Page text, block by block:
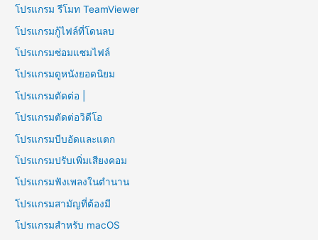
โปรแกรม รีโมท TeamViewer
โปรแกรมกู้ไฟล์ที่โดนลบ
โปรแกรมซ่อมแซมไฟล์
โปรแกรมดูหนังยอดนิยม
โปรแกรมตัดต่อ |
โปรแกรมตัดต่อวิดีโอ
โปรแกรมบีบอัดและแตก
โปรแกรมปรับเพิ่มเสียงคอม
โปรแกรมฟังเพลงในตำนาน
โปรแกรมสามัญที่ต้องมี
โปรแกรมสำหรับ macOS